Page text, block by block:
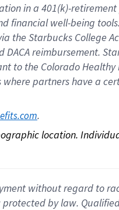
in a 401(k)-retirement
financial well-being tools
the Starbucks College
DACA reimbursement.
to the Colorado
partners have a
.
location.
without regard to
by law.